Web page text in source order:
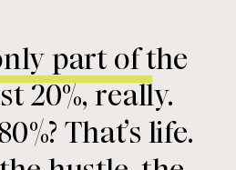
part of the
20%, really.
That’s life.